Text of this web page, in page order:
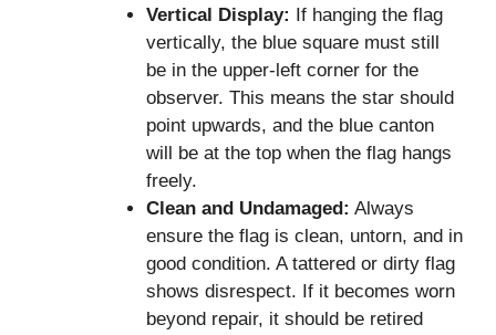
Vertical Display: If hanging the flag
vertically, the blue square must still
be in the upper-left corner for the
observer. This means the star should
point upwards, and the blue canton
will be at the top when the flag hangs
freely.
Clean and Undamaged: Always
ensure the flag is clean, untorn, and in
good condition. A tattered or dirty flag
shows disrespect. If it becomes worn
beyond repair, it should be retired